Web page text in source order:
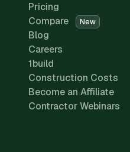
Pricing
Compare
New
Blog
Careers
1build
Construction Costs
Become an Affiliate
Contractor Webinars